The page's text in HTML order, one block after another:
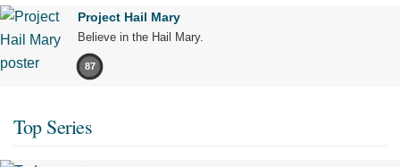
Project Hail Mary
Believe in the Hail Mary.
87
Top Series